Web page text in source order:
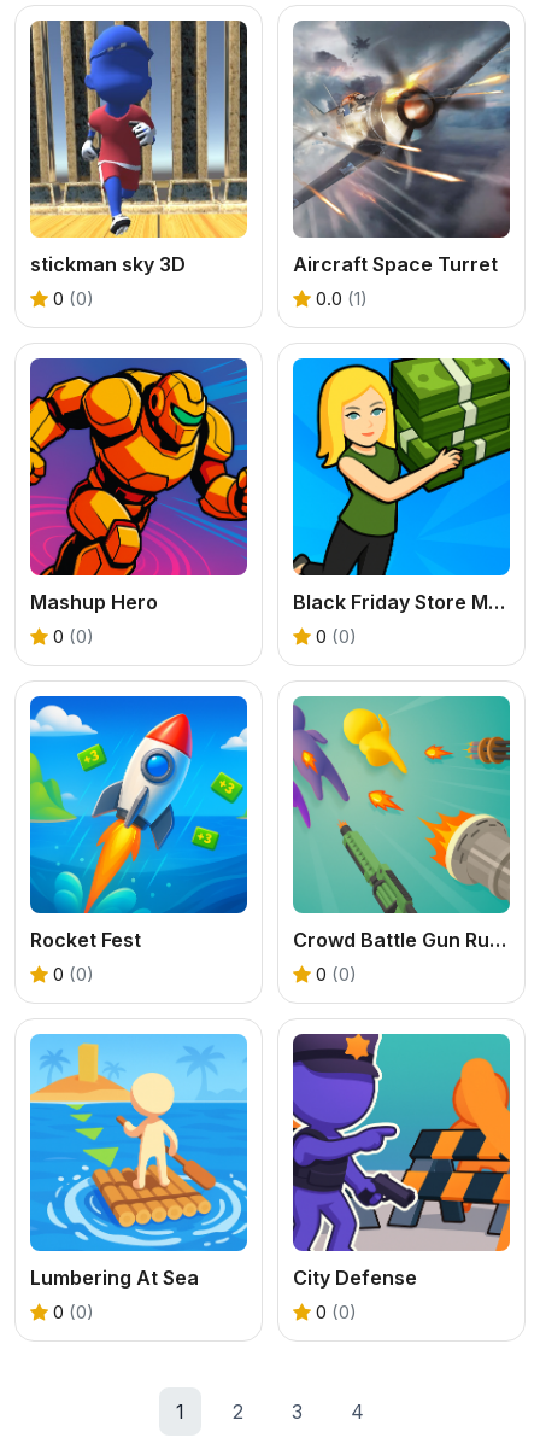
stickman sky 3D
0 (0)
Aircraft Space Turret
0.0 (1)
Mashup Hero
0 (0)
Black Friday Store Manager
0 (0)
Rocket Fest
0 (0)
Crowd Battle Gun Rush
0 (0)
Lumbering At Sea
0 (0)
City Defense
0 (0)
1 2 3 4